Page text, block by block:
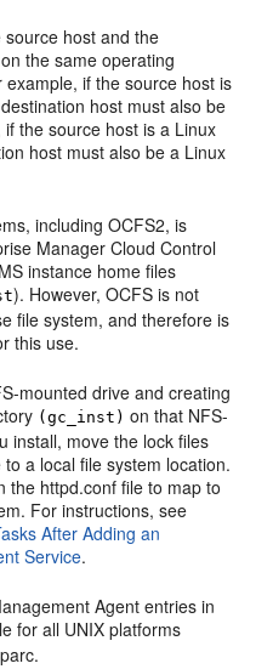
host and the
the same operating
if the source host is
host must also be
the source host is a Linux
host must also be a Linux
including OCFS2, is
Manager Cloud Control
instance home files
). However, OCFS is not
file system, and therefore is
this use.
mounted drive and creating
(gc_inst) on that NFS-
install, move the lock files
a local file system location.
the httpd.conf file to map to
For instructions, see
After Adding an
Service.
Agent entries in
for all UNIX platforms